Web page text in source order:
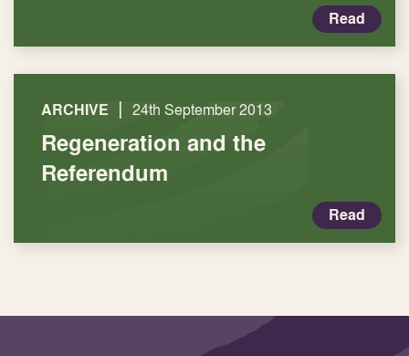
Read
ARCHIVE | 24th September 2013
Regeneration and the
Referendum
Read